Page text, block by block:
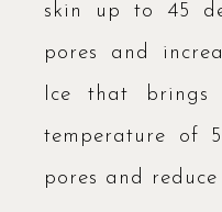
skin up to 45
pores and
Ice that
temperature of
pores and